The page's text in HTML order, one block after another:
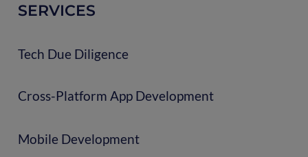
SERVICES
Tech Due Diligence
Cross-Platform App Development
Mobile Development